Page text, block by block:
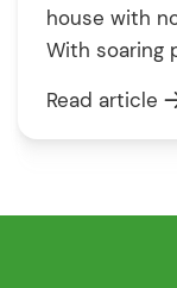
house with
With soaring
gruelling
100%
Read article